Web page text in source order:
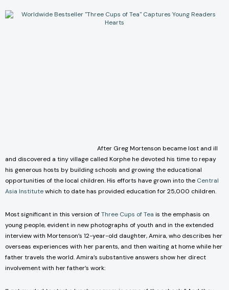
After Greg Mortenson became lost and ill
and discovered a tiny village called Korphe he devoted his time to repay
his generous hosts by building schools and growing the educational
opportunities of the local children. His efforts have grown into the Central
Asia Institutewhich to date has provided education for 25,000 children.
Most significant in this version ofThree Cups of Tea is the emphasis on
young people, evident in new photographs of youth and in the extended
interview with Mortenson’s 12-year-old daughter, Amira, who describes her
overseas experiences with her parents, and then waiting at home while her
father travels the world. Amira’s substantive answers show her direct
involvement with her father’s work: